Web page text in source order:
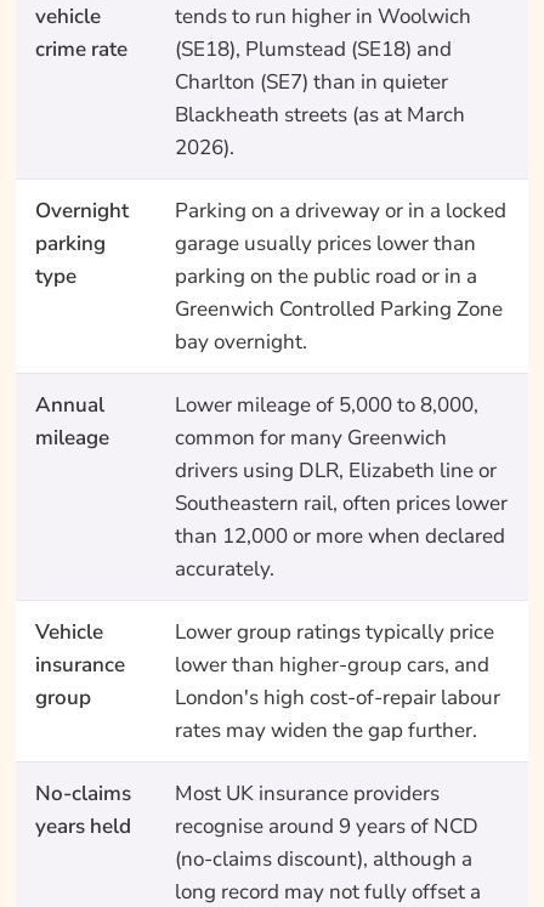
vehicle
crime rate
tends to run higher in Woolwich
(SE18), Plumstead (SE18) and
Charlton (SE7) than in quieter
Blackheath streets (as at March
2026).
Overnight
parking
type
Parking on a driveway or in a locked
garage usually prices lower than
parking on the public road or in a
Greenwich Controlled Parking Zone
bay overnight.
Annual
mileage
Lower mileage of 5,000 to 8,000,
common for many Greenwich
drivers using DLR, Elizabeth line or
Southeastern rail, often prices lower
than 12,000 or more when declared
accurately.
Vehicle
insurance
group
Lower group ratings typically price
lower than higher-group cars, and
London's high cost-of-repair labour
rates may widen the gap further.
No-claims
years held
Most UK insurance providers
recognise around 9 years of NCD
(no-claims discount), although a
long record may not fully offset a